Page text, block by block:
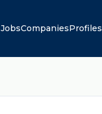
JobsCompaniesProfiles